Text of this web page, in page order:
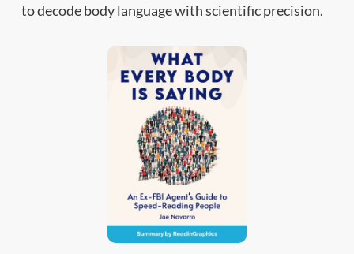
to decode body language with scientific precision.